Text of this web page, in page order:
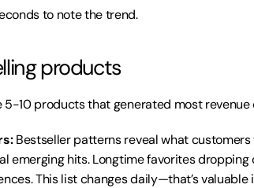
to note the trend.
products
5-10 products that generated most revenue
Bestseller patterns reveal what
emerging hits. Longtime favorites
This list changes daily—that’s valuable